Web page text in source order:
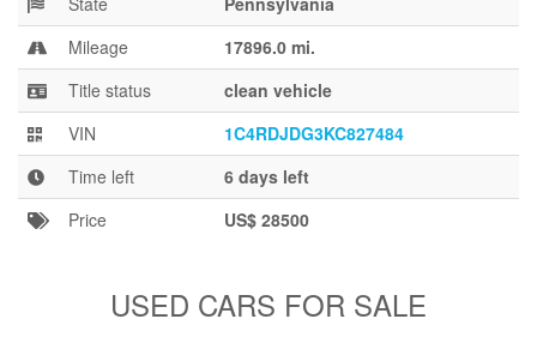
Blog
Mileage
17896.0 mi.
Title status
clean vehicle
VIN
1C4RDJDG3KC827484
Time left
6 days left
Price
US$ 28500
USED CARS FOR SALE